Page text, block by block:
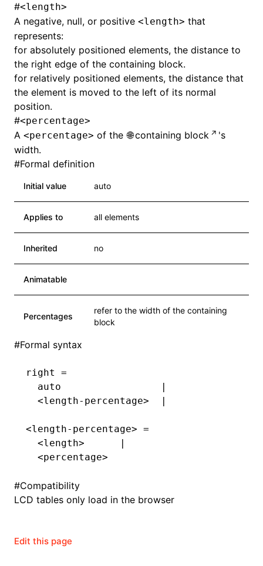
#<length>
A negative, null, or positive <length> that
represents:
for absolutely positioned elements, the distance to
the right edge of the containing block.
for relatively positioned elements, the distance that
the element is moved to the left of its normal
position.
#<percentage>
A <percentage> of the containing block
's
width.
#Formal definition
Initial value auto
Applies to all elements
Inherited no
Animatable
Percentages
refer to the width of the containing
block
#Formal syntax
right =
  auto                 |
  <length-percentage>  |
<length-percentage> =
  <length>      |
  <percentage>
#Compatibility
LCD tables only load in the browser
Edit this page